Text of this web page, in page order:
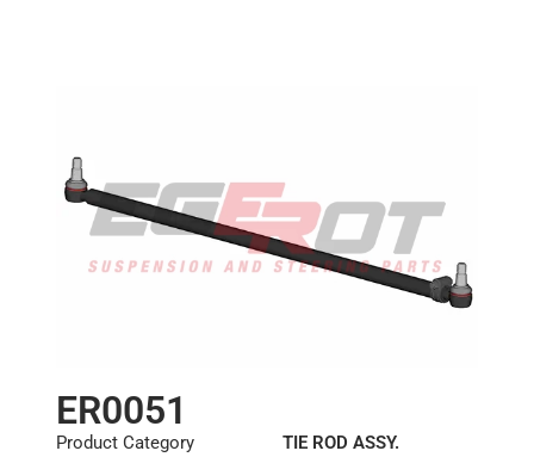
ER0051
Product Category TIE ROD ASSY.